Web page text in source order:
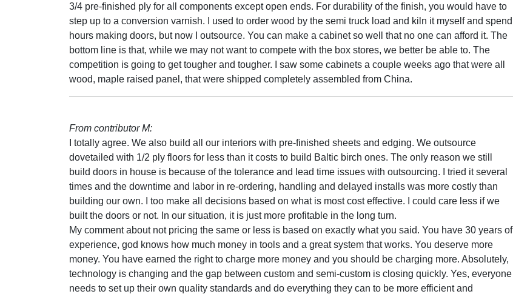
3/4 pre-finished ply for all components except open ends. For durability of the finish, you would have to
step up to a conversion varnish. I used to order wood by the semi truck load and kiln it myself and spend
hours making doors, but now I outsource. You can make a cabinet so well that no one can afford it. The
bottom line is that, while we may not want to compete with the box stores, we better be able to. The
competition is going to get tougher and tougher. I saw some cabinets a couple weeks ago that were all
wood, maple raised panel, that were shipped completely assembled from China.
From contributor M:
I totally agree. We also build all our interiors with pre-finished sheets and edging. We outsource
dovetailed with 1/2 ply floors for less than it costs to build Baltic birch ones. The only reason we still
build doors in house is because of the tolerance and lead time issues with outsourcing. I tried it several
times and the downtime and labor in re-ordering, handling and delayed installs was more costly than
building our own. I too make all decisions based on what is most cost effective. I could care less if we
built the doors or not. In our situation, it is just more profitable in the long turn.
My comment about not pricing the same or less is based on exactly what you said. You have 30 years of
experience, god knows how much money in tools and a great system that works. You deserve more
money. You have earned the right to charge more money and you should be charging more. Absolutely,
technology is changing and the gap between custom and semi-custom is closing quickly. Yes, everyone
needs to set up their own quality standards and do everything they can to be more efficient and